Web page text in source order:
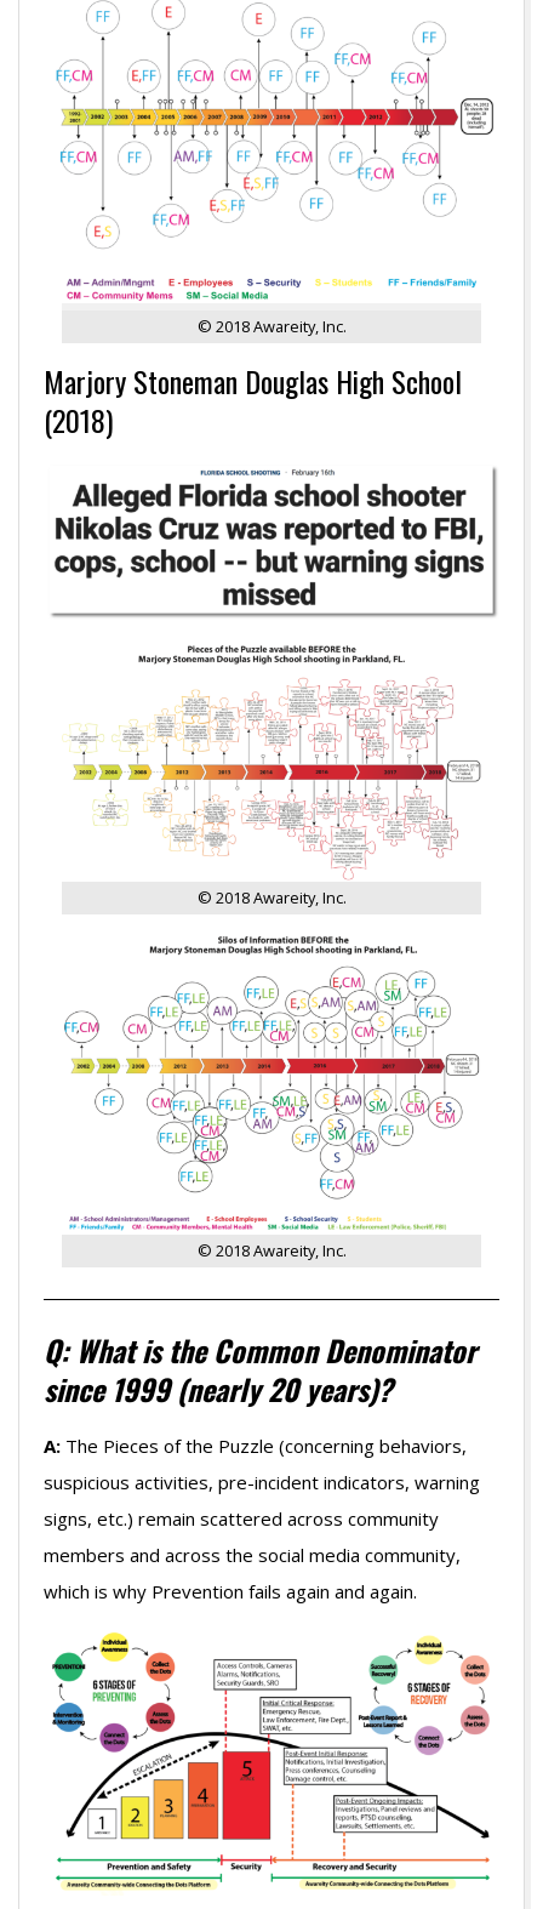
© 2018 Awareity, Inc.
Marjory Stoneman Douglas High School
(2018)
© 2018 Awareity, Inc.
© 2018 Awareity, Inc.
Q: What is the Common Denominator
since 1999 (nearly 20 years)?
A: The Pieces of the Puzzle (concerning behaviors,
suspicious activities, pre-incident indicators, warning
signs, etc.) remain scattered across community
members and across the social media community,
which is why Prevention fails again and again.